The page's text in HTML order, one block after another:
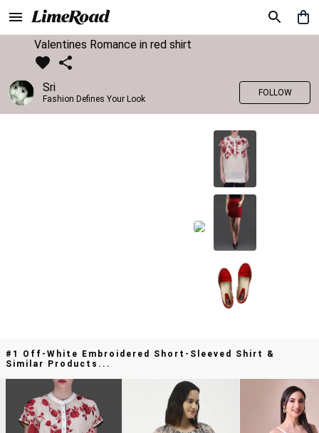
Valentines Romance in red shirt
Sri
Fashion Defines Your Look
FOLLOW
#1 Off-White Embroidered Short-Sleeved Shirt &
Similar Products...